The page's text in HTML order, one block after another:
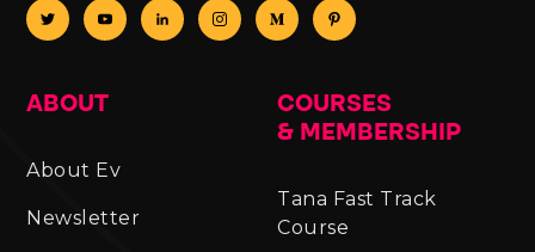
ABOUT
About Ev
Newsletter
COURSES
& MEMBERSHIP
Tana Fast Track
Course